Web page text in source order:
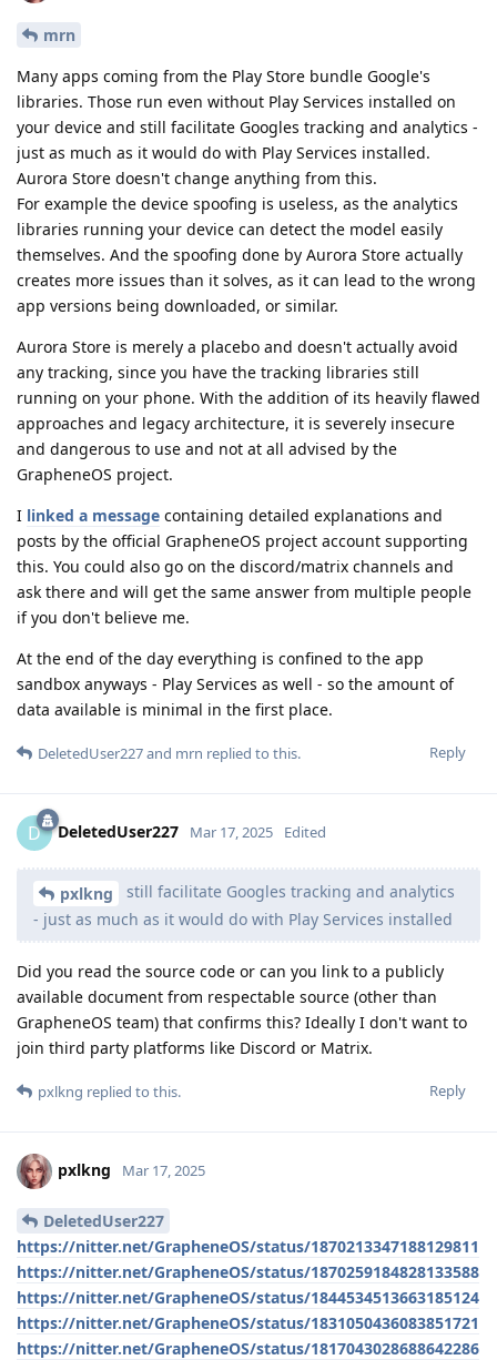
mrn
Many apps coming from the Play Store bundle Google's
libraries. Those run even without Play Services installed on
your device and still facilitate Googles tracking and analytics -
just as much as it would do with Play Services installed.
Aurora Store doesn't change anything from this.
For example the device spoofing is useless, as the analytics
libraries running your device can detect the model easily
themselves. And the spoofing done by Aurora Store actually
creates more issues than it solves, as it can lead to the wrong
app versions being downloaded, or similar.
Aurora Store is merely a placebo and doesn't actually avoid
any tracking, since you have the tracking libraries still
running on your phone. With the addition of its heavily flawed
approaches and legacy architecture, it is severely insecure
and dangerous to use and not at all advised by the
GrapheneOS project.
I linked a message containing detailed explanations and
posts by the official GrapheneOS project account supporting
this. You could also go on the discord/matrix channels and
ask there and will get the same answer from multiple people
if you don't believe me.
At the end of the day everything is confined to the app
sandbox anyways - Play Services as well - so the amount of
data available is minimal in the first place.
Reply
DeletedUser227and mrn replied to this.
D DeletedUser227 Mar 17, 2025 Edited
pxlkng
still facilitate Googles tracking and analytics
- just as much as it would do with Play Services installed
Did you read the source code or can you link to a publicly
available document from respectable source (other than
GrapheneOS team) that confirms this? Ideally I don't want to
join third party platforms like Discord or Matrix.
Reply
pxlkng replied to this.
pxlkng Mar 17, 2025
DeletedUser227
https://nitter.net/GrapheneOS/status/1870213347188129811
https://nitter.net/GrapheneOS/status/1870259184828133588
https://nitter.net/GrapheneOS/status/1844534513663185124
https://nitter.net/GrapheneOS/status/1831050436083851721
https://nitter.net/GrapheneOS/status/1817043028688642286